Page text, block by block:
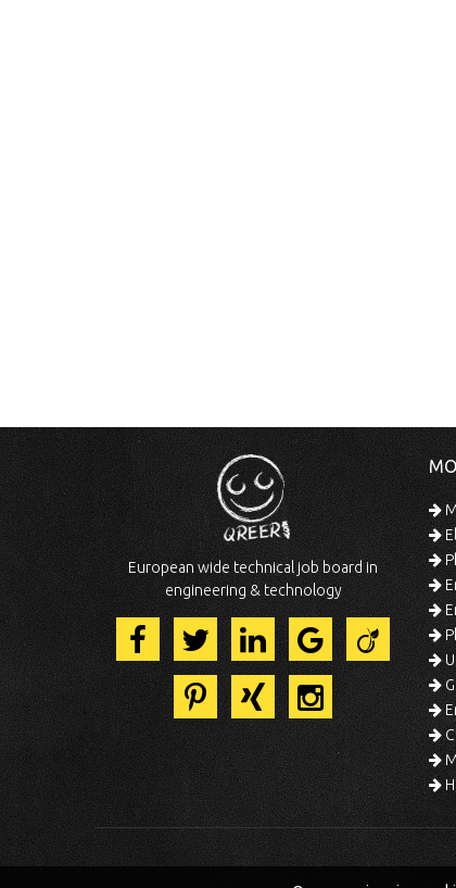
European wide technical job board in
engineering & technology